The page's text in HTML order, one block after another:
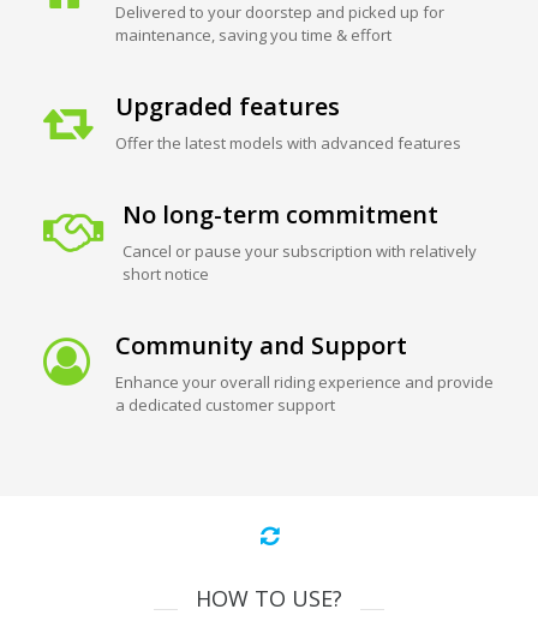
Delivered to your doorstep and picked up for
maintenance, saving you time & effort
Upgraded features
Offer the latest models with advanced features
No long-term commitment
Cancel or pause your subscription with relatively
short notice
Community and Support
Enhance your overall riding experience and provide
a dedicated customer support
HOW TO USE?